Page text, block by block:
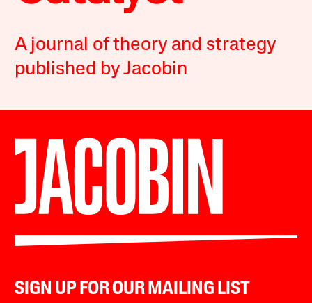
A journal of theory and strategy
published by Jacobin
SIGN UP FOR OUR MAILING LIST